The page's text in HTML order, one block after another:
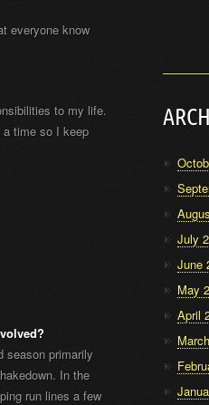
everyone know
to my life.
time so I keep
season primarily
In the
run lines a few
July
June
May
April